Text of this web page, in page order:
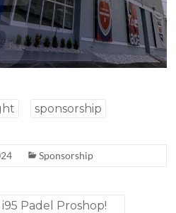
sponsorship
Sponsorship
Padel Proshop!